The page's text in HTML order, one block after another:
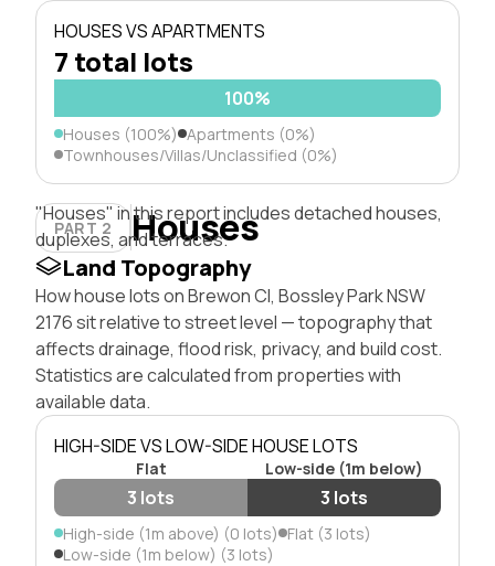
HOUSES VS APARTMENTS
7 total lots
100%
Houses (100%) Apartments (0%)
Townhouses/Villas/Unclassified (0%)
PART 2 Houses
"Houses" in this report includes detached houses,
duplexes, and terraces.
Land Topography
How house lots on Brewon Cl, Bossley Park NSW
2176 sit relative to street level — topography that
affects drainage, flood risk, privacy, and build cost.
Statistics are calculated from properties with
available data.
HIGH-SIDE VS LOW-SIDE HOUSE LOTS
Flat Low-side (1m below)
3 lots 3 lots
High-side (1m above) (0 lots) Flat (3 lots)
Low-side (1m below) (3 lots)